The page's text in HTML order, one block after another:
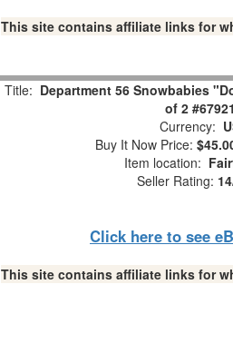
This site contains affiliate links for
Title: Department 56 Snowbabies
of 2 #67921
Currency:
Buy It Now Price:
Item location:
Seller Rating: 14
Click here to see
This site contains affiliate links for